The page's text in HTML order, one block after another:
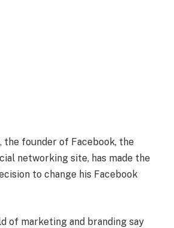
the founder of Facebook, the
networking site, has made the
to change his Facebook
of marketing and branding say